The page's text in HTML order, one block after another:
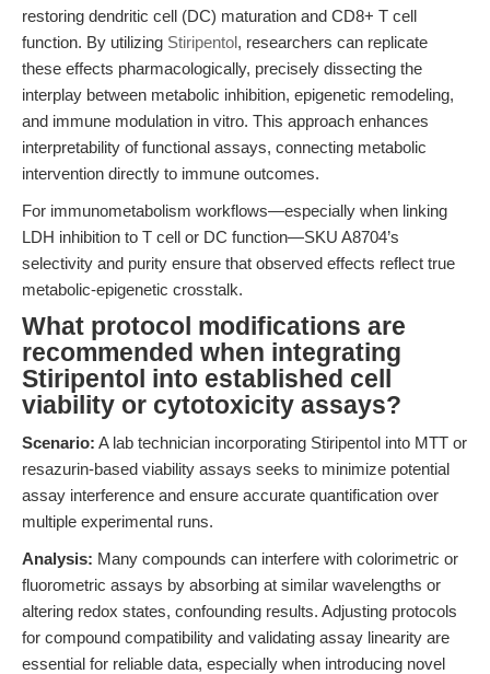
restoring dendritic cell (DC) maturation and CD8+ T cell
function. By utilizing Stiripentol, researchers can replicate
these effects pharmacologically, precisely dissecting the
interplay between metabolic inhibition, epigenetic remodeling,
and immune modulation in vitro. This approach enhances
interpretability of functional assays, connecting metabolic
intervention directly to immune outcomes.
For immunometabolism workflows—especially when linking
LDH inhibition to T cell or DC function—SKU A8704’s
selectivity and purity ensure that observed effects reflect true
metabolic-epigenetic crosstalk.
What protocol modifications are
recommended when integrating
Stiripentol into established cell
viability or cytotoxicity assays?
Scenario: A lab technician incorporating Stiripentol into MTT or
resazurin-based viability assays seeks to minimize potential
assay interference and ensure accurate quantification over
multiple experimental runs.
Analysis: Many compounds can interfere with colorimetric or
fluorometric assays by absorbing at similar wavelengths or
altering redox states, confounding results. Adjusting protocols
for compound compatibility and validating assay linearity are
essential for reliable data, especially when introducing novel